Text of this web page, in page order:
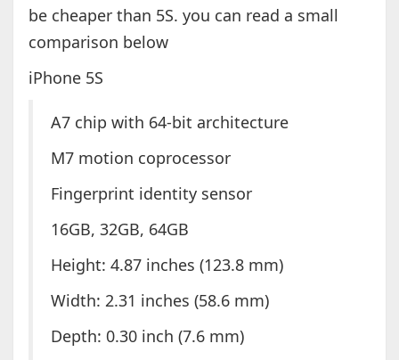
be cheaper than 5S. you can read a small
comparison below
iPhone 5S
A7 chip with 64-bit architecture
M7 motion coprocessor
Fingerprint identity sensor
16GB, 32GB, 64GB
Height: 4.87 inches (123.8 mm)
Width: 2.31 inches (58.6 mm)
Depth: 0.30 inch (7.6 mm)